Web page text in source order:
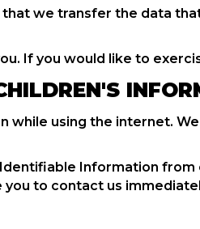
we transfer the data
If you would like to
using the internet.
Information
to contact us